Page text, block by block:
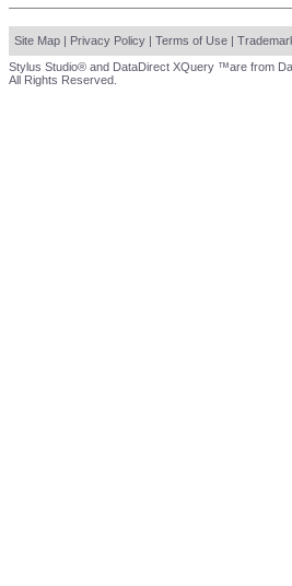
Site Map | Privacy Policy | Terms of Use |
Stylus Studio® and DataDirect XQuery ™are from
All Rights Reserved.